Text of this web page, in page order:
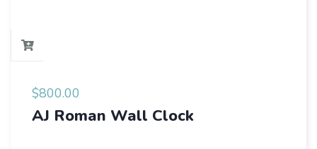
$800.00
AJ Roman Wall Clock